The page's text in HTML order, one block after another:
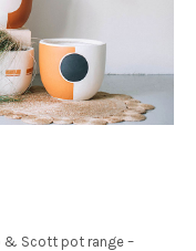
& Scott pot range –